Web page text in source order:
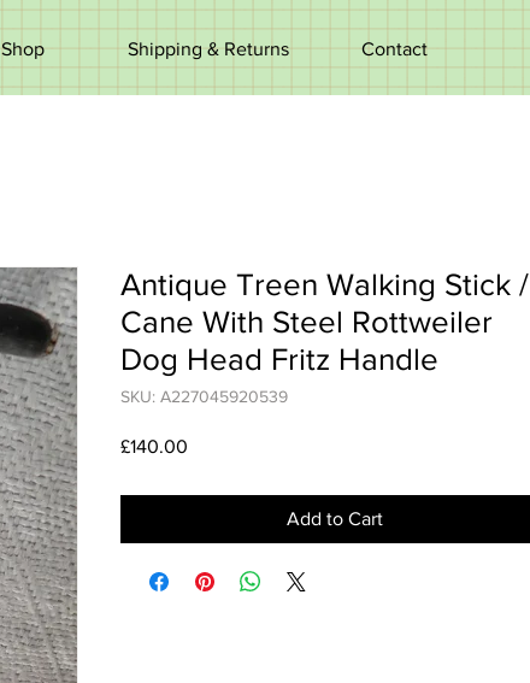
Shop Shipping & Returns Contact
Antique Treen Walking Stick /
Cane With Steel Rottweiler
Dog Head Fritz Handle
SKU: A227045920539
£140.00
Add to Cart